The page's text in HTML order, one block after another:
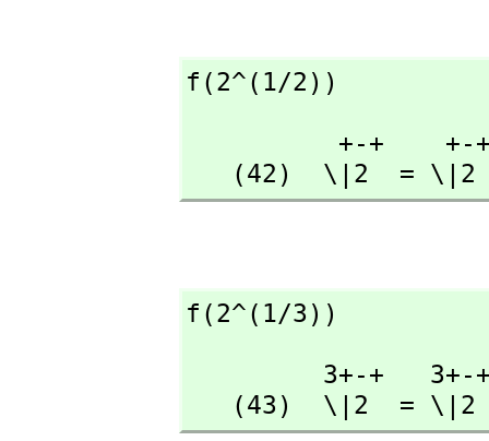
f(2^(1/2))
   (42)  \|2  = \|2
f(2^(1/3))
   (43)  \|2  = \|2